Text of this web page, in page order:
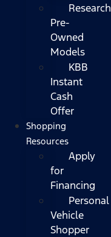
Research
Pre-
Owned
Models
KBB
Instant
Cash
Offer
Shopping
Resources
Apply
for
Financing
Personal
Vehicle
Shopper